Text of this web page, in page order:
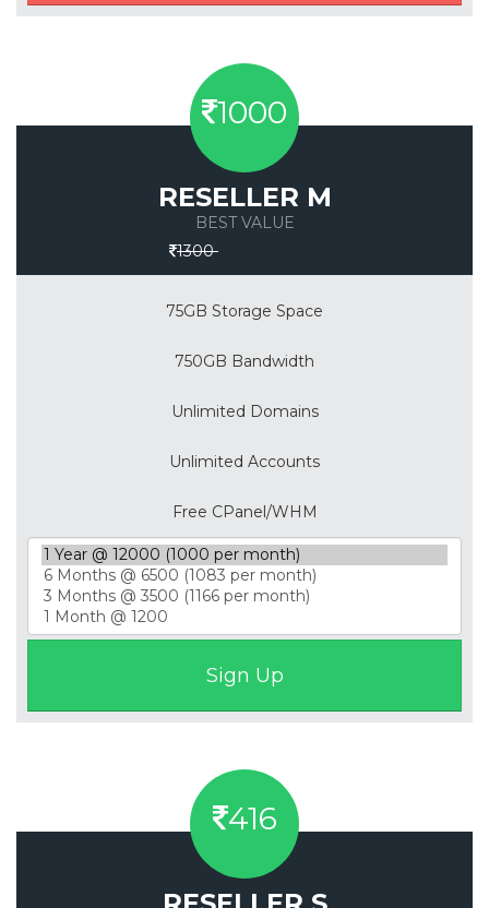
1000
RESELLER M
BEST VALUE
1300
75GB Storage Space
750GB Bandwidth
Unlimited Domains
Unlimited Accounts
Free CPanel/WHM
416